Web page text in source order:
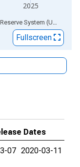
2025
Source: Board of Governors of the Federal Reserve System (US)
Fullscreen
Dates
07 2020-03-11